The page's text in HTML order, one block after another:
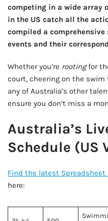
competing in a wide array
in the US catch all the
compiled a
events and their
Whether you’re rootingfor
court, cheering on the
any of Australia’s other
ensure you don’t miss a
Australia’s
Schedule (US
Find the latest Spreadsheet
here:
Swimmi